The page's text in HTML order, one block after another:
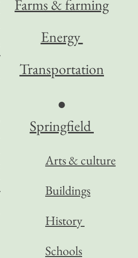
Farms & farming
Energy
Transportation
●
Springfield
Arts & culture
Buildings
History
Schools